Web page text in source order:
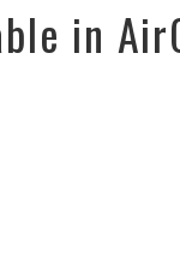
in